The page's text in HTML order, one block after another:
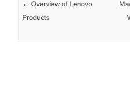
Post navigation
← Overview of Lenovo
Products